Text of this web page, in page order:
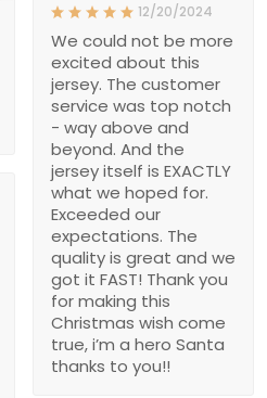
12/20/2024
We could not be more
excited about this
jersey. The customer
service was top notch
- way above and
beyond. And the
jersey itself is EXACTLY
what we hoped for.
Exceeded our
expectations. The
quality is great and we
got it FAST! Thank you
for making this
Christmas wish come
true, i’m a hero Santa
thanks to you!!